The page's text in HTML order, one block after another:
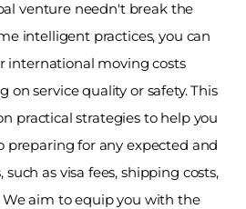
venture needn't break the
intelligent practices, you can
international moving costs
service quality or safety. This
practical strategies to help you
preparing for any expected and
as visa fees, shipping costs,
aim to equip you with the